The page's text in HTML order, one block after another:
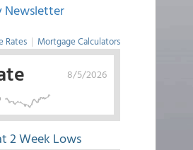
Newsletter
Rates | Mortgage Calculators
8/5/2026
2 Week Lows